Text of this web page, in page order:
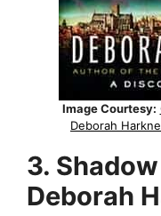
Image Courtesy:
Deborah
3.
Deborah